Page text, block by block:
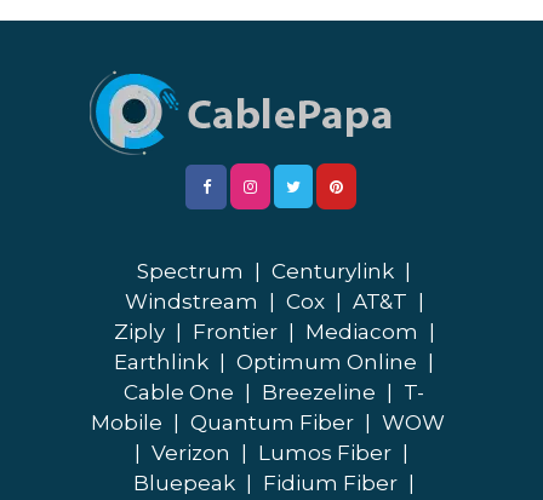
Spectrum Centurylink
Windstream
Cox AT&T
Ziply
Frontier Mediacom
Earthlink
Optimum Online
Cable One
Breezeline
T-
Mobile
Quantum Fiber
WOW
Verizon Lumos Fiber
Bluepeak
Fidium Fiber